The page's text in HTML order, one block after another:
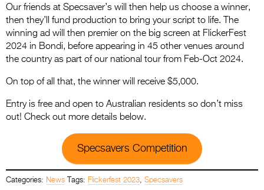
Our friends at Specsaver’s will then help us choose a winner,
then they’ll fund production to bring your script to life. The
winning ad will then premier on the big screen at FlickerFest
2024 in Bondi, before appearing in 45 other venues around
the country as part of our national tour from Feb-Oct 2024.
On top of all that, the winner will receive $5,000.
Entry is free and open to Australian residents so don’t miss
out! Check out more details below.
Specsavers Competition
Categories: News Tags: Flickerfest 2023, Specsavers